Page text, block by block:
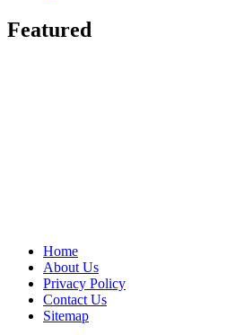
Featured
Home
About Us
Privacy Policy
Contact Us
Sitemap